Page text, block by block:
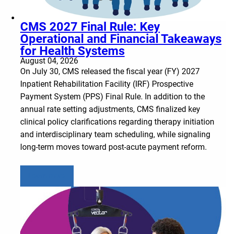
CMS 2027 Final Rule: Key
Operational and Financial Takeaways
for Health Systems
August 04, 2026
On July 30, CMS released the fiscal year (FY) 2027
Inpatient Rehabilitation Facility (IRF) Prospective
Payment System (PPS) Final Rule. In addition to the
annual rate setting adjustments, CMS finalized key
clinical policy clarifications regarding therapy initiation
and interdisciplinary team scheduling, while signaling
long-term moves toward post-acute payment reform.